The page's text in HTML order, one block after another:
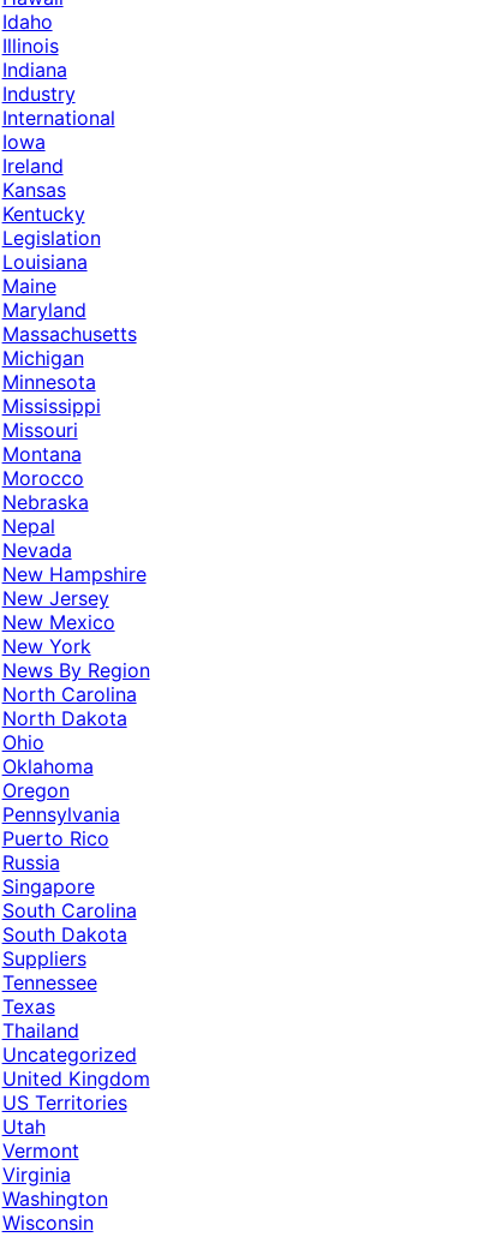
Idaho
Illinois
Indiana
Industry
International
Iowa
Ireland
Kansas
Kentucky
Legislation
Louisiana
Maine
Maryland
Massachusetts
Michigan
Minnesota
Mississippi
Missouri
Montana
Morocco
Nebraska
Nepal
Nevada
New Hampshire
New Jersey
New Mexico
New York
News By Region
North Carolina
North Dakota
Ohio
Oklahoma
Oregon
Pennsylvania
Puerto Rico
Russia
Singapore
South Carolina
South Dakota
Suppliers
Tennessee
Texas
Thailand
Uncategorized
United Kingdom
US Territories
Utah
Vermont
Virginia
Washington
Wisconsin